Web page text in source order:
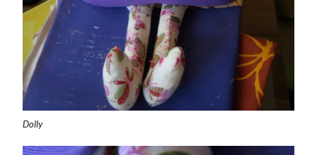
Dolly